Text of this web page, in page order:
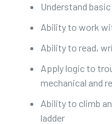
Understand
Ability to work
Ability to read,
Apply logic to
mechanical and
Ability to climb
ladder